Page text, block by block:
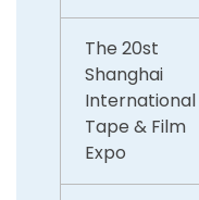
The 20st
Shanghai
International
Tape & Film
Expo